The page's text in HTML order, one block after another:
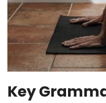
Key